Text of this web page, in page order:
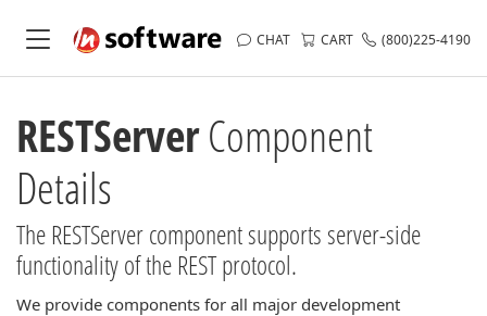
CHAT CART (800)225-4190
RESTServerComponent
Details
The RESTServer component supports server-side
functionality of the REST protocol.
We provide components for all major development